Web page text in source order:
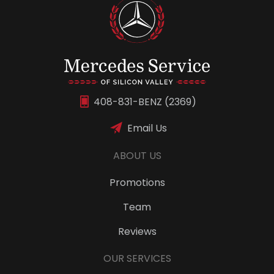
408-831-BENZ (2369)
Email Us
ABOUT US
Promotions
Team
Reviews
OUR SERVICES